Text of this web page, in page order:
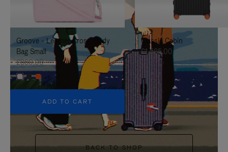
IT
UNMUTE
IT
Groove - Leather Cross-Body
Bag Small
£860.00
+5
ADD TO CART
Classic Cabin
£1,585.00
BACK TO SHOP